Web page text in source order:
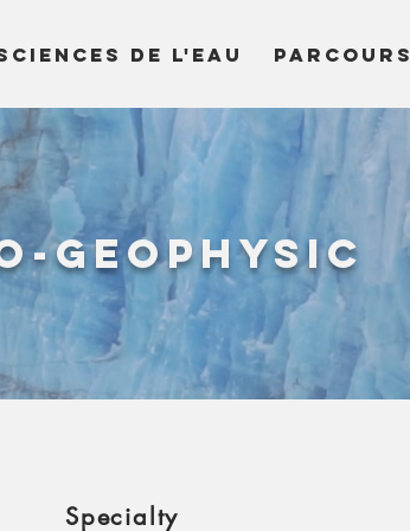
DE L'EAU PARCOURS
Geophysic
Specialty